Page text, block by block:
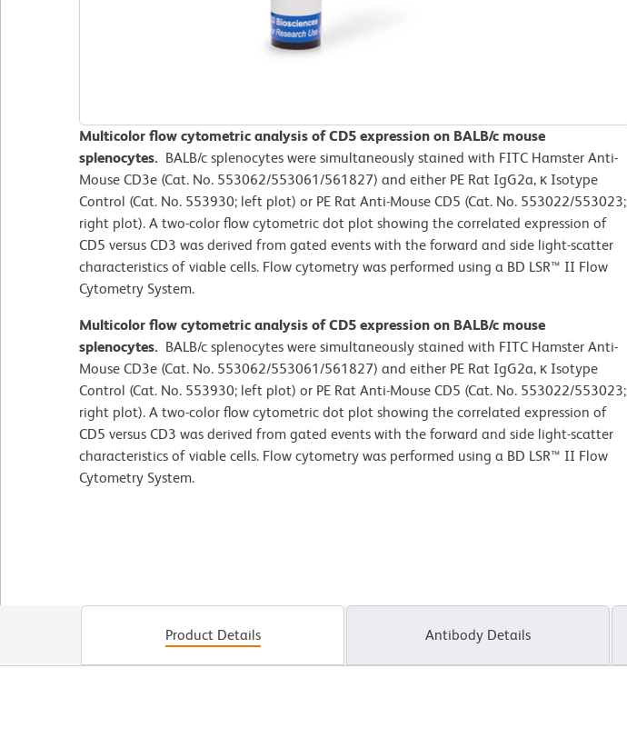
Multicolor flow cytometric analysis of CD5 expression on BALB/c mouse
splenocytes. BALB/c splenocytes were simultaneously stained with FITC Hamster Anti-
Mouse CD3e (Cat. No. 553062/553061/561827) and either PE Rat IgG2a, κ Isotype
Control (Cat. No. 553930; left plot) or PE Rat Anti-Mouse CD5 (Cat. No. 553022/553023;
right plot). A two-color flow cytometric dot plot showing the correlated expression of
CD5 versus CD3 was derived from gated events with the forward and side light-scatter
characteristics of viable cells. Flow cytometry was performed using a BD LSR™ II Flow
Cytometry System.
Multicolor flow cytometric analysis of CD5 expression on BALB/c mouse
splenocytes. BALB/c splenocytes were simultaneously stained with FITC Hamster Anti-
Mouse CD3e (Cat. No. 553062/553061/561827) and either PE Rat IgG2a, κ Isotype
Control (Cat. No. 553930; left plot) or PE Rat Anti-Mouse CD5 (Cat. No. 553022/553023;
right plot). A two-color flow cytometric dot plot showing the correlated expression of
CD5 versus CD3 was derived from gated events with the forward and side light-scatter
characteristics of viable cells. Flow cytometry was performed using a BD LSR™ II Flow
Cytometry System.
Product Details Antibody Details